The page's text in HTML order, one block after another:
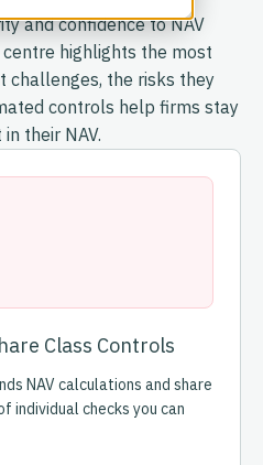
and confidence to NAV
highlights the most
challenges, the risks they
controls help firms stay
their NAV.
Class Controls
NAV calculations and share
individual checks you can